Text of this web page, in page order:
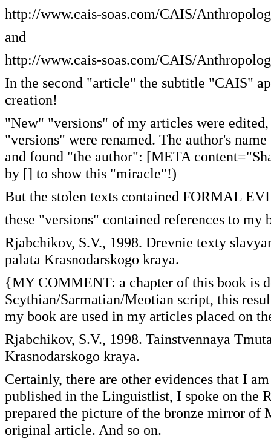
http://www.cais-soas.com/CAIS/
and
http://www.cais-soas.com/CAIS/
In the second "article" the subtitle "CAIS"
creation!
"New" "versions" of my articles were
"versions" were renamed. The author's
and found "the author": [META
by [] to show this "miracle"!)
But the stolen texts contained FORMAL
these "versions" contained references to my
Rjabchikov, S.V., 1998. Drevnie texty
palata Krasnodarskogo kraya.
{MY COMMENT: a chapter of this book is
Scythian/Sarmatian/Meotian script, this
my book are used in my articles placed on
Rjabchikov, S.V., 1998. Tainstvennaya
Krasnodarskogo kraya.
Certainly, there are other evidences that I
published in the Linguistlist, I spoke on the
prepared the picture of the bronze mirror
original article. And so on.